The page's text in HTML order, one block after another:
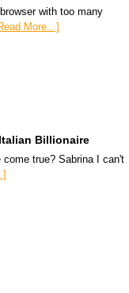
with too many
More...]
Billionaire
true? Sabrina I can't